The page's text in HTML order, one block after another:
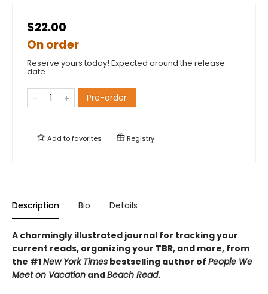
$22.00
On order
Reserve yours today! Expected around the release
date.
Pre-order
Add tofavorites Registry
Description Bio Details
A charmingly illustrated journal for tracking your
current reads, organizing your TBR, and more, from
the #1New York Times bestselling author of People We
Meet on Vacation andBeach Read.